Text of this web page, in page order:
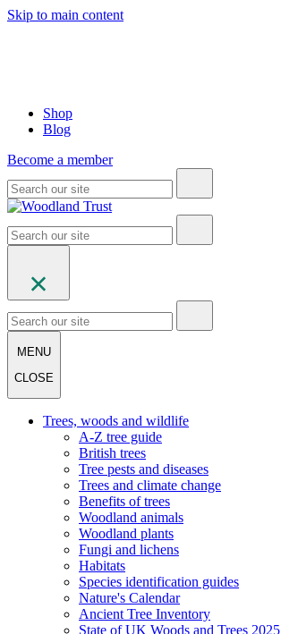
Skip to main content
Shop
Blog
Become a member
MENU
CLOSE
Trees, woods and wildlife
A-Z tree guide
British trees
Tree pests and diseases
Trees and climate change
Benefits of trees
Woodland animals
Woodland plants
Fungi and lichens
Habitats
Species identification guides
Nature's Calendar
Ancient Tree Inventory
State of UK Woods and Trees 2025